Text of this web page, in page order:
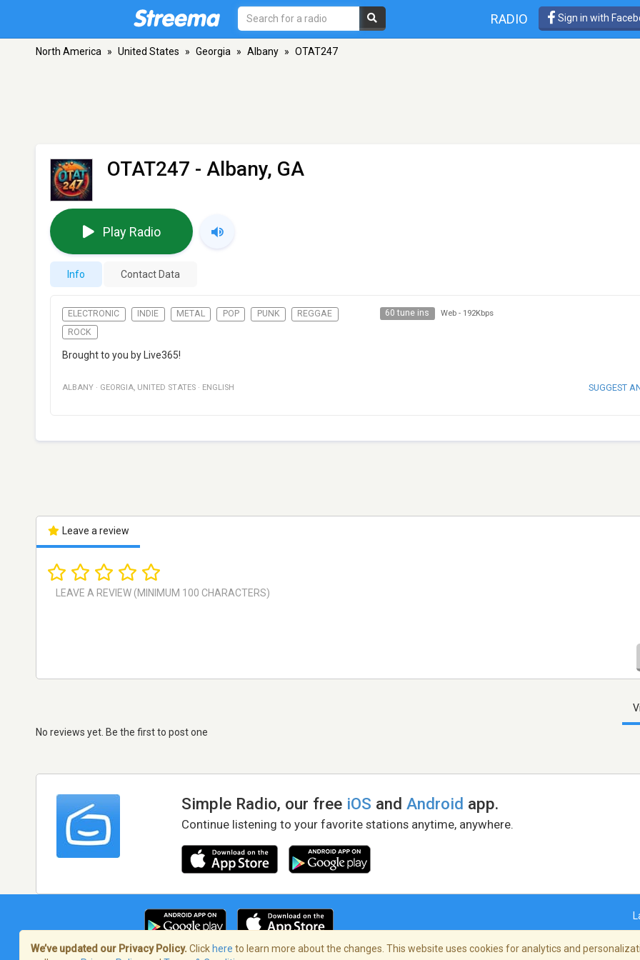
RADIO Sign in with
North America » United States » Georgia » Albany » OTAT247
OTAT247 - Albany, GA
Play Radio
Info Contact Data
ELECTRONIC INDIE METAL POP PUNK
REGGAE
ROCK
60 tune ins Web - 192Kbps
Brought to you by Live365!
ALBANY · GEORGIA, UNITED STATES · ENGLISH SUGGEST
Leave a review
No reviews yet. Be the first to post one
Simple Radio, our free iOS andAndroid app.
Continue listening to your favorite stations anytime, anywhere.
We’ve updated our Privacy Policy. Click here to learn more about the changes. This website uses cookies for analytics and